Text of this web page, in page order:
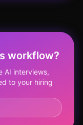
workflow?
AI interviews,
to your hiring